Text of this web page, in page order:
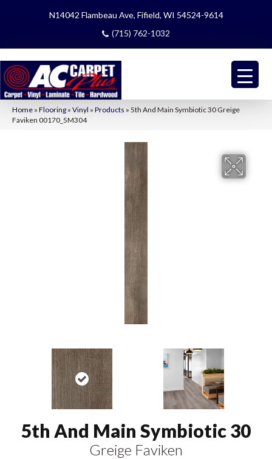
N14042 Flambeau Ave, Fifield, WI 54524-9614
(715) 762-1032
Home » Flooring » Vinyl » Products » 5th And Main Symbiotic 30 Greige
Faviken 00170_5M304
5th And Main Symbiotic 30
Greige Faviken